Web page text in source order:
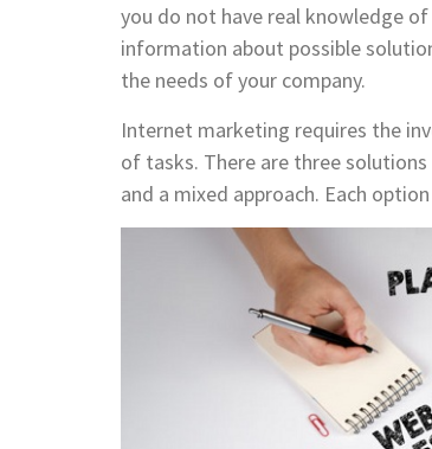
you do not have real knowledge
information about possible
the needs of your company.
Internet marketing requires the
of tasks. There are three
and a mixed approach. Each